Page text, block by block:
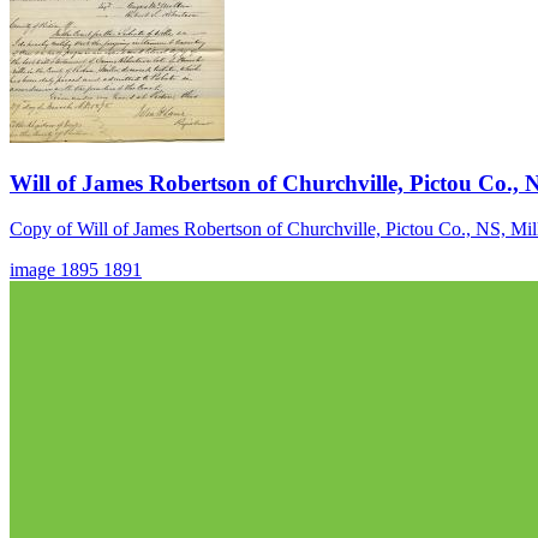
Will of James Robertson of Churchville, Pictou Co.,
Copy of Will of James Robertson of Churchville, Pictou Co., NS,
image 1895 1891